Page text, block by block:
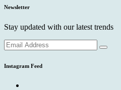
Newsletter
Stay updated with our latest trends
Instagram Feed